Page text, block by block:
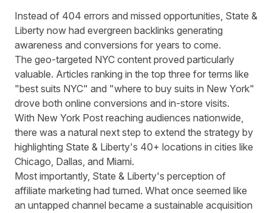
Instead of 404 errors and missed opportunities, State &
Liberty now had evergreen backlinks generating
awareness and conversions for years to come.
The geo-targeted NYC content proved particularly
valuable. Articles ranking in the top three for terms like
"best suits NYC" and "where to buy suits in New York"
drove both online conversions and in-store visits.
With New York Post reaching audiences nationwide,
there was a natural next step to extend the strategy by
highlighting State & Liberty's 40+ locations in cities like
Chicago, Dallas, and Miami.
Most importantly, State & Liberty's perception of
affiliate marketing had turned. What once seemed like
an untapped channel became a sustainable acquisition